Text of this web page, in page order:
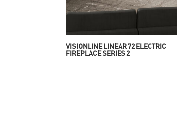
VISIONLINE LINEAR 72 ELECTRIC
FIREPLACE SERIES 2